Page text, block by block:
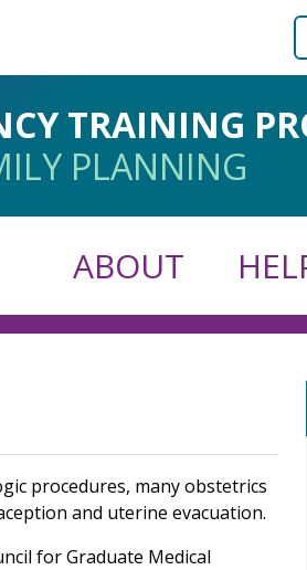
TRAINING
PLANNING
ABOUT
procedures, many obstetrics
and uterine evacuation.
for Graduate Medical